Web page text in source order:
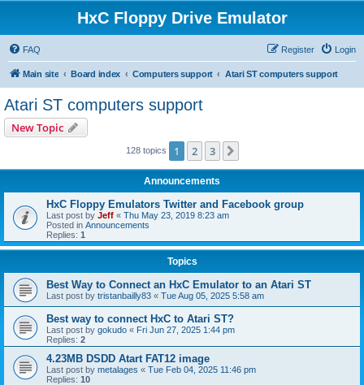
HxC Floppy Drive Emulator
FAQ Login
Register
Main site Board index Computers support Atari ST computers support
Atari ST computers support
New Topic
128 topics 1 2 3
Announcements
HxC Floppy Emulators Twitter and Facebook group
Last post by Jeff « Thu May 23, 2019 8:23 am
Posted in Announcements
Replies: 1
Topics
Best Way to Connect an HxC Emulator to an Atari ST
Last post by tristanbailly83 « Tue Aug 05, 2025 5:58 am
Best way to connect HxC to Atari ST?
Last post by gokudo « Fri Jun 27, 2025 1:44 pm
Replies: 2
4.23MB DSDD Atart FAT12 image
Last post by metalages « Tue Feb 04, 2025 11:46 pm
Replies: 10